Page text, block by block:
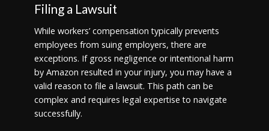
Filing a Lawsuit
While workers’ compensation typically prevents
employees from suing employers, there are
exceptions. If gross negligence or intentional harm
by Amazon resulted in your injury, you may have a
valid reason to file a lawsuit. This path can be
complex and requires legal expertise to navigate
successfully.